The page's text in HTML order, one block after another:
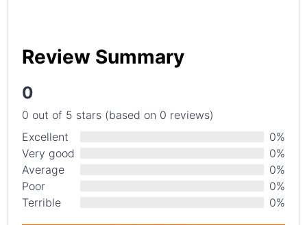
Review Summary
0
0 out of 5 stars (based on 0 reviews)
Excellent
0%
Very good
0%
Average
0%
Poor
0%
Terrible
0%